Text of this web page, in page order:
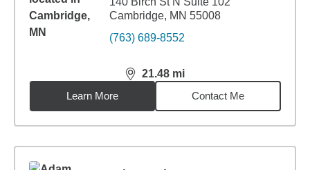
Cambridge, MN 55008
(763) 689-8552
21.48 mi
distance,21.48miles
Learn More
Contact Me